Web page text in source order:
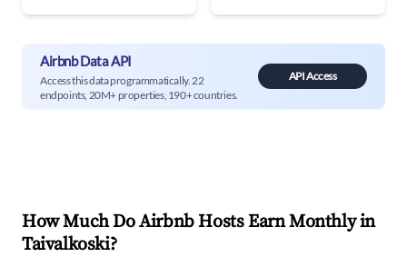
Airbnb Data API
Access this data programmatically. 22
endpoints, 20M+ properties, 190+ countries.
API Access
How Much Do Airbnb Hosts Earn Monthly in
Taivalkoski?